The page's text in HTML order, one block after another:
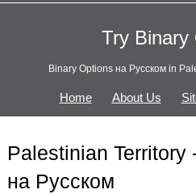
Try Binary
Binary Options на Русском in
Home About Us
Palestinian Territory
на Русском